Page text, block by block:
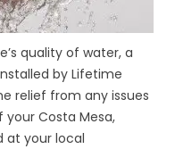
quality of water, a
by Lifetime
relief from any issues
your Costa Mesa,
at your local